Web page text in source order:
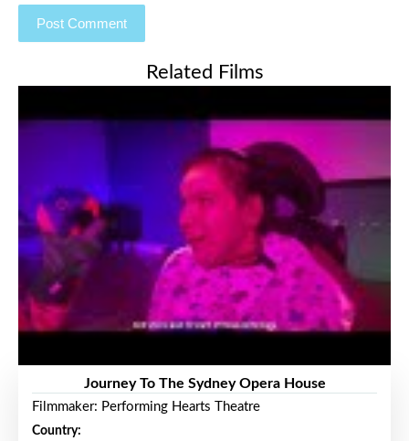
Related Films
Journey To The Sydney Opera House
Filmmaker: Performing Hearts Theatre
Country: